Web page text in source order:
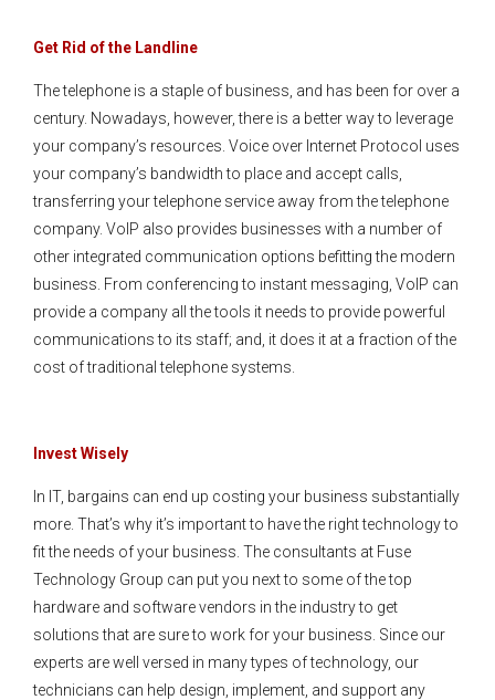
Get Rid of the Landline
The telephone is a staple of business, and has been for over a
century. Nowadays, however, there is a better way to leverage
your company’s resources. Voice over Internet Protocol uses
your company’s bandwidth to place and accept calls,
transferring your telephone service away from the telephone
company. VoIP also provides businesses with a number of
other integrated communication options befitting the modern
business. From conferencing to instant messaging, VoIP can
provide a company all the tools it needs to provide powerful
communications to its staff; and, it does it at a fraction of the
cost of traditional telephone systems.
Invest Wisely
In IT, bargains can end up costing your business substantially
more. That’s why it’s important to have the right technology to
fit the needs of your business. The consultants at Fuse
Technology Group can put you next to some of the top
hardware and software vendors in the industry to get
solutions that are sure to work for your business. Since our
experts are well versed in many types of technology, our
technicians can help design, implement, and support any